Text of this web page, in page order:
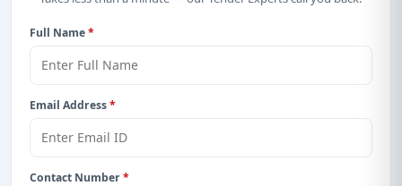
Full Name*
Email Address*
Contact Number*